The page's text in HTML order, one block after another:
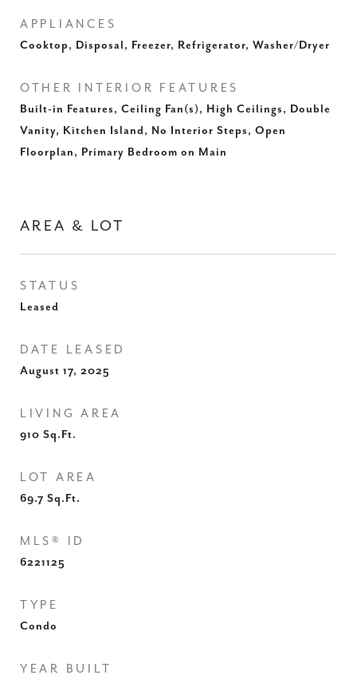
APPLIANCES
Cooktop, Disposal, Freezer, Refrigerator, Washer/Dryer
OTHER INTERIOR FEATURES
Built-in Features, Ceiling Fan(s), High Ceilings, Double
Vanity, Kitchen Island, No Interior Steps, Open
Floorplan, Primary Bedroom on Main
AREA & LOT
STATUS
Leased
DATE LEASED
August 17, 2025
LIVING AREA
910 Sq.Ft.
LOT AREA
69.7 Sq.Ft.
MLS® ID
6221125
TYPE
Condo
YEAR BUILT